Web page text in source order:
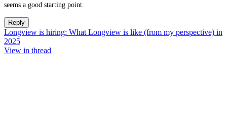
seems a good starting point.
Reply
Longview is hiring: What Longview is like (from my perspective) in
2025
View in thread